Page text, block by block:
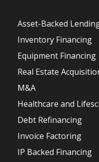
Asset-Backed
Inventory Financing
Equipment Financing
Real Estate
M&A
Healthcare and
Debt Refinancing
Invoice Factoring
IP Backed Financing